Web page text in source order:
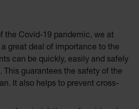
the Covid-19 pandemic, we at
great deal of importance to the
can be quickly, easily and safely
This guarantees the safety of the
It also helps to prevent cross-